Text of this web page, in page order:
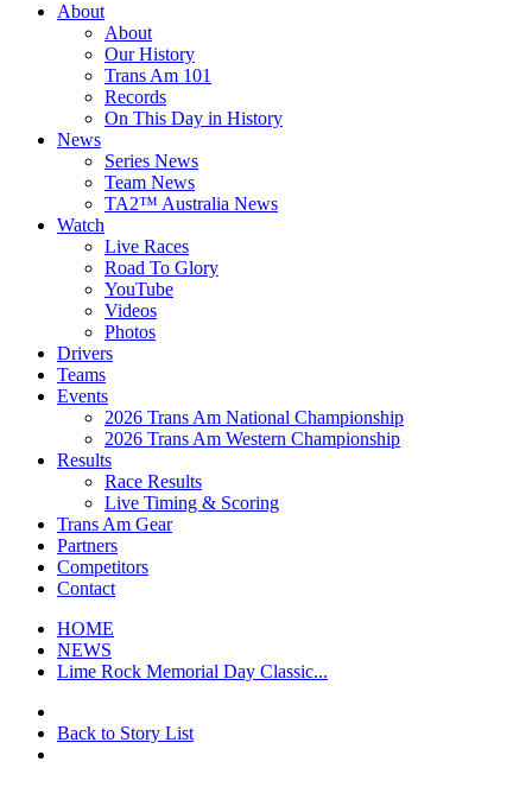
About
About
Our History
Trans Am 101
Records
On This Day in History
News
Series News
Team News
TA2™ Australia News
Watch
Live Races
Road To Glory
YouTube
Videos
Photos
Drivers
Teams
Events
2026 Trans Am National Championship
2026 Trans Am Western Championship
Results
Race Results
Live Timing & Scoring
Trans Am Gear
Partners
Competitors
Contact
HOME
NEWS
Lime Rock Memorial Day Classic...
Back to Story List